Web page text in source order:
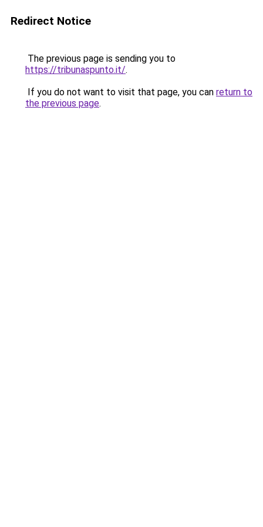
Redirect Notice
The previous page is sending you to
https://tribunaspunto.it/.
If you do not want to visit that page, you can return to
the previous page.